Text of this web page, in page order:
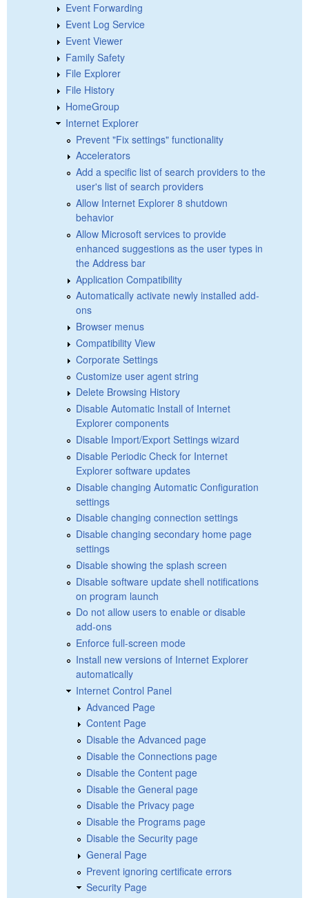
Event Forwarding
Event Log Service
Event Viewer
Family Safety
File Explorer
File History
HomeGroup
Internet Explorer
Prevent "Fix settings" functionality
Accelerators
Add a specific list of search providers to the
user's list of search providers
Allow Internet Explorer 8 shutdown
behavior
Allow Microsoft services to provide
enhanced suggestions as the user types in
the Address bar
Application Compatibility
Automatically activate newly installed add-
ons
Browser menus
Compatibility View
Corporate Settings
Customize user agent string
Delete Browsing History
Disable Automatic Install of Internet
Explorer components
Disable Import/Export Settings wizard
Disable Periodic Check for Internet
Explorer software updates
Disable changing Automatic Configuration
settings
Disable changing connection settings
Disable changing secondary home page
settings
Disable showing the splash screen
Disable software update shell notifications
on program launch
Do not allow users to enable or disable
add-ons
Enforce full-screen mode
Install new versions of Internet Explorer
automatically
Internet Control Panel
Advanced Page
Content Page
Disable the Advanced page
Disable the Connections page
Disable the Content page
Disable the General page
Disable the Privacy page
Disable the Programs page
Disable the Security page
General Page
Prevent ignoring certificate errors
Security Page